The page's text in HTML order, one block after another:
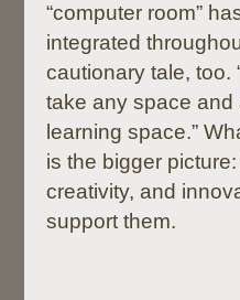
“computer room”
integrated
cautionary tale, too.
take any space and
learning space.”
is the bigger
creativity, and
support them.